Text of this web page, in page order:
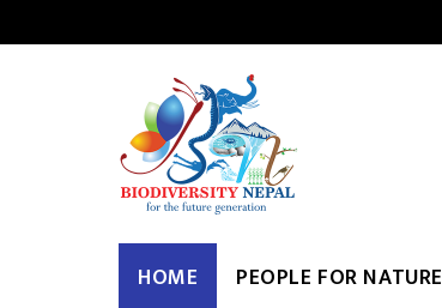
HOME PEOPLE FOR NATURE